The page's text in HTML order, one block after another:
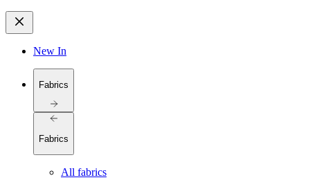
New In
Fabrics
Fabrics
All fabrics